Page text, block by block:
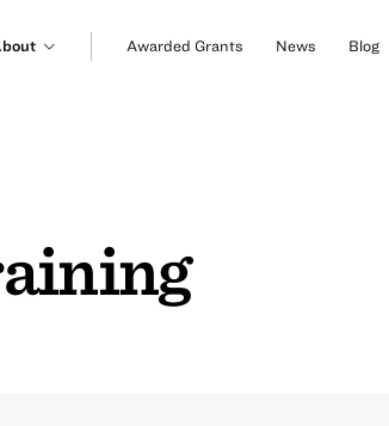
Awarded Grants News Blog